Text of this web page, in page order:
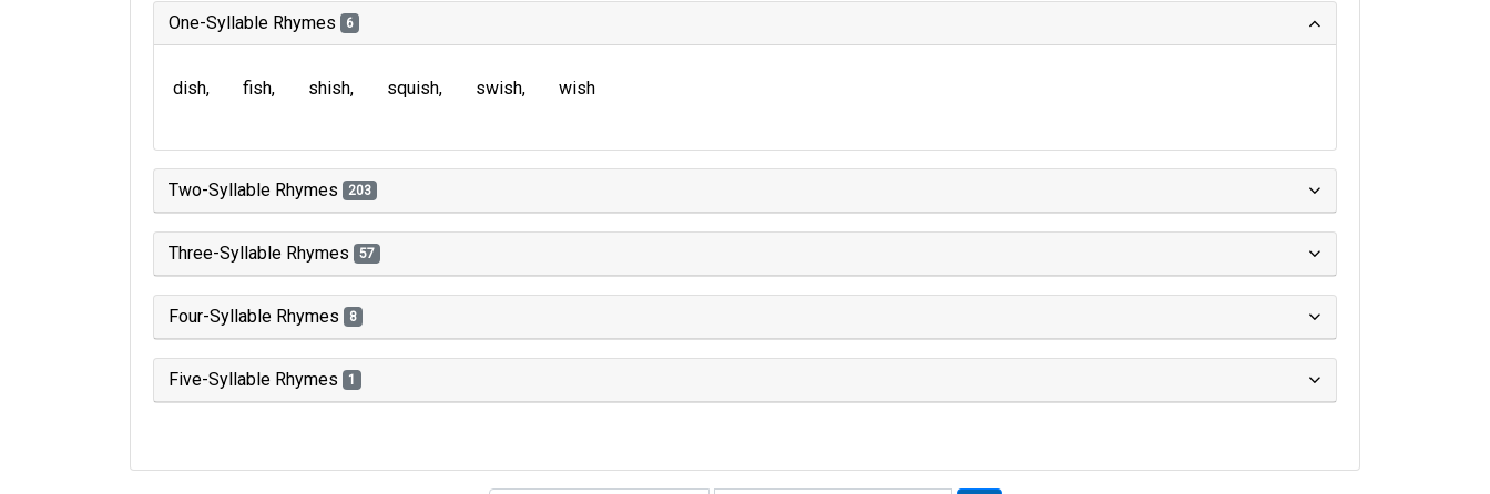
One-Syllable Rhymes 6
dish fish shish squish swish wish
Two-Syllable Rhymes 203
Three-Syllable Rhymes 57
Four-Syllable Rhymes 8
Five-Syllable Rhymes 1
Type of Rhyme: